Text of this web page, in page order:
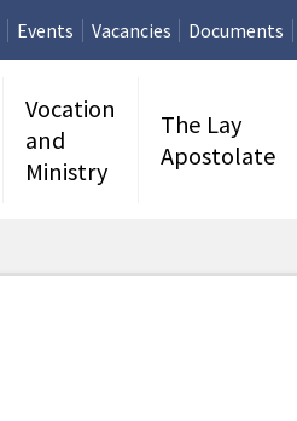
Events Vacancies Documents
Vocation
and
Ministry
The Lay
Apostolate